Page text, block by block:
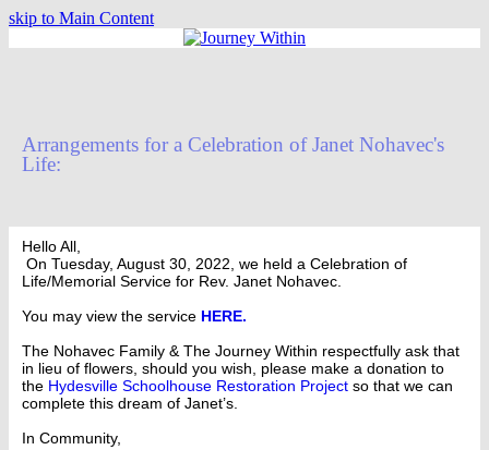
skip to Main Content
Arrangements for a Celebration of Janet Nohavec's
Life:
Hello All,
On Tuesday, August 30, 2022, we held a Celebration of
Life/Memorial Service for Rev. Janet Nohavec.
You may view the service HERE.
The Nohavec Family & The Journey Within respectfully ask that
in lieu of flowers, should you wish, please make a donation to
the Hydesville Schoolhouse Restoration Project so that we can
complete this dream of Janet’s.
In Community,